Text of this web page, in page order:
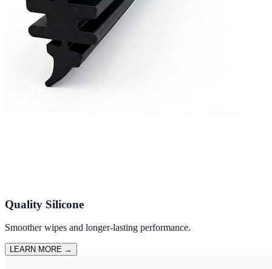
Quality Silicone
Smoother wipes and longer-lasting performance.
LEARN MORE →